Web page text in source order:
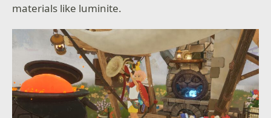
materials like luminite.